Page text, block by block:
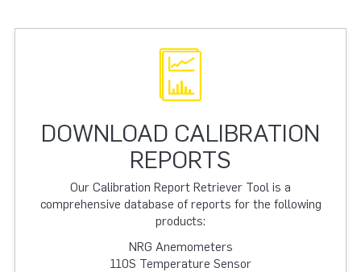
DOWNLOAD CALIBRATION
REPORTS
Our Calibration Report Retriever Tool is a
comprehensive database of reports for the following
products:
NRG Anemometers
110S Temperature Sensor